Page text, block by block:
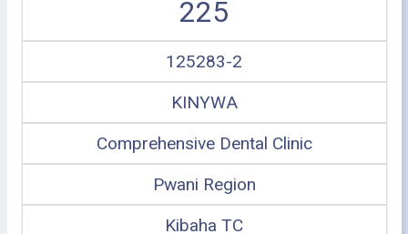
225
125283-2
KINYWA
Comprehensive Dental Clinic
Pwani Region
Kibaha TC